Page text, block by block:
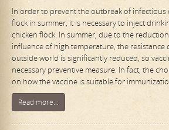
In order to prevent the outbreak of infectious
flock in summer, it is necessary to inject
chicken flock. In summer, due to the
influence of high temperature, the resistance
outside world is significantly reduced, so
necessary preventive measure. In fact, the
on how the vaccine is suitable for
Read more...